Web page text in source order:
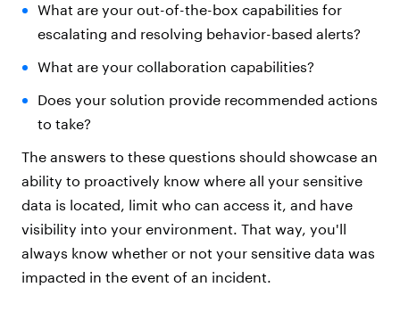
What are your out-of-the-box capabilities for
escalating and resolving behavior-based alerts?
What are your collaboration capabilities?
Does your solution provide recommended actions
to take?
The answers to these questions should showcase an
ability to proactively know where all your sensitive
data is located, limit who can access it, and have
visibility into your environment. That way, you'll
always know whether or not your sensitive data was
impacted in the event of an incident.